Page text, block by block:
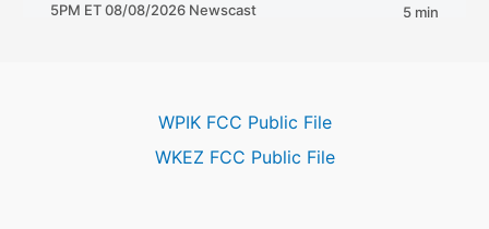
WPIK FCC Public File
WKEZ FCC Public File